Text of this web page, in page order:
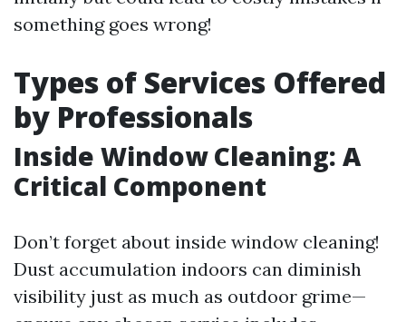
something goes wrong!
Types of Services Offered
by Professionals
Inside Window Cleaning: A
Critical Component
Don’t forget about inside window cleaning!
Dust accumulation indoors can diminish
visibility just as much as outdoor grime—